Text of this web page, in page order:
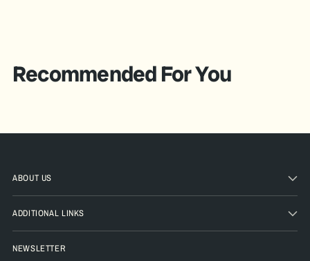
your
cart
Recommended For You
ABOUT US
ADDITIONAL LINKS
NEWSLETTER